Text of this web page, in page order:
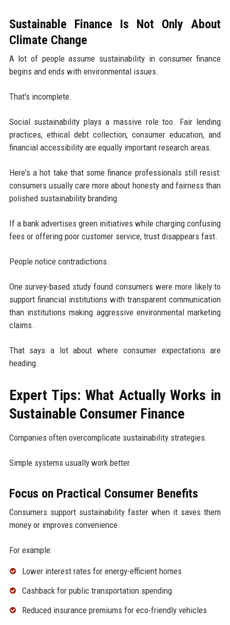
Sustainable Finance Is Not Only About
Climate Change
A lot of people assume sustainability in consumer finance
begins and ends with environmental issues.
That's incomplete.
Social sustainability plays a massive role too. Fair lending
practices, ethical debt collection, consumer education, and
financial accessibility are equally important research areas.
Here's a hot take that some finance professionals still resist:
consumers usually care more about honesty and fairness than
polished sustainability branding.
If a bank advertises green initiatives while charging confusing
fees or offering poor customer service, trust disappears fast.
People notice contradictions.
One survey-based study found consumers were more likely to
support financial institutions with transparent communication
than institutions making aggressive environmental marketing
claims.
That says a lot about where consumer expectations are
heading.
Expert Tips: What Actually Works in
Sustainable Consumer Finance
Companies often overcomplicate sustainability strategies.
Simple systems usually work better.
Focus on Practical Consumer Benefits
Consumers support sustainability faster when it saves them
money or improves convenience.
For example:
Lower interest rates for energy-efficient homes
Cashback for public transportation spending
Reduced insurance premiums for eco-friendly vehicles